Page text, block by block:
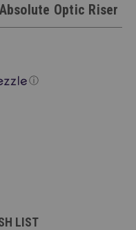
Optic Riser
ⓘ
LIST